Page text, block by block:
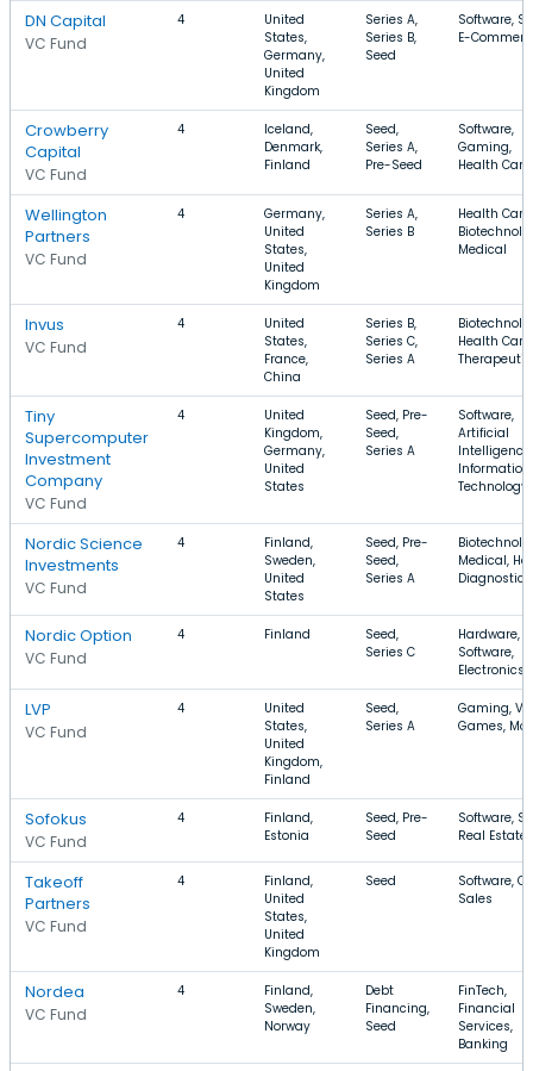
DN Capital
VC Fund
4
United
States,
Germany,
United
Kingdom
Series A,
Series B,
Seed
Software,
E-
Crowberry
Capital
VC Fund
4
Iceland,
Denmark,
Finland
Seed,
Series A,
Pre-Seed
Software,
Gaming,
Health Care
Wellington
Partners
VC Fund
4
Germany,
United
States,
United
Kingdom
Series A,
Series B
Health Care,
Medical
Invus
VC Fund
4
United
States,
France,
China
Series B,
Series C,
Series A
Health Care,
Tiny
Supercomputer
Investment
Company
VC Fund
4
United
Kingdom,
Germany,
United
States
Seed, Pre-
Seed,
Series A
Software,
Artificial
Intelligence,
Information
Technology
Nordic Science
Investments
VC Fund
4
Finland,
Sweden,
United
States
Seed, Pre-
Seed,
Series A
Medical,
Diagnostics
Nordic Option
VC Fund
4 Finland
Seed,
Series C
Hardware,
Software,
Electronics
LVP
VC Fund
4
United
States,
United
Kingdom,
Finland
Seed,
Series A
Gaming,
Games,
Sofokus
VC Fund
4
Finland,
Estonia
Seed, Pre-
Seed
Software,
Real Estate
Takeoff
Partners
VC Fund
4
Finland,
United
States,
United
Kingdom
Seed
Software,
Sales
Nordea
VC Fund
4
Finland,
Sweden,
Norway
Debt
Financing,
Seed
FinTech,
Financial
Services,
Banking